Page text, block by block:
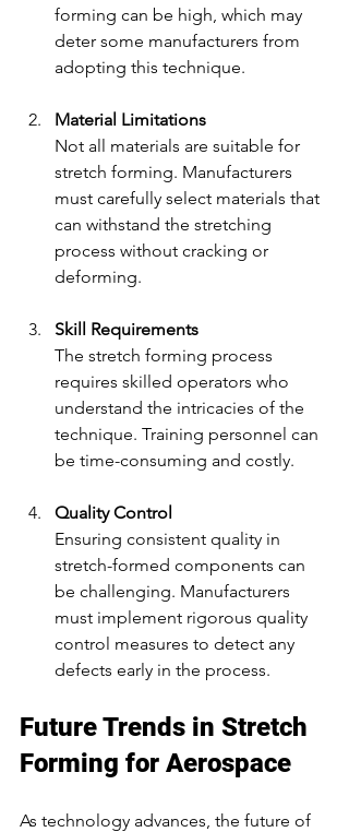
forming can be high, which may
deter some manufacturers from
adopting this technique.
Material Limitations
Not all materials are suitable for
stretch forming. Manufacturers
must carefully select materials that
can withstand the stretching
process without cracking or
deforming.
Skill Requirements
The stretch forming process
requires skilled operators who
understand the intricacies of the
technique. Training personnel can
be time-consuming and costly.
Quality Control
Ensuring consistent quality in
stretch-formed components can
be challenging. Manufacturers
must implement rigorous quality
control measures to detect any
defects early in the process.
Future Trends in Stretch
Forming for Aerospace
As technology advances, the future of